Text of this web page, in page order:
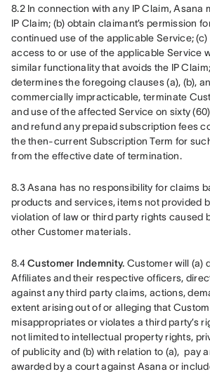
8.2 In connection with any IP Claim, Asana
IP Claim; (b) obtain claimant’s permission
continued use of the applicable Service; (c)
access to or use of the applicable Service
similar functionality that avoids the IP Claim;
determines the foregoing clauses (a), (b),
commercially impracticable, terminate
and use of the affected Service on sixty
and refund any prepaid subscription fees
the then-current Subscription Term for
from the effective date of termination.
8.3 Asana has no responsibility for claims
products and services, items not provided
violation of law or third party rights caused
other Customer materials.
8.4 Customer Indemnity. Customer will (a)
Affiliates and their respective officers,
against any third party claims, actions,
extent arising out of or alleging that
misappropriates or violates a third party’s
not limited to intellectual property rights,
of publicity and (b) with relation to (a),  pay
awarded by a court against Asana or